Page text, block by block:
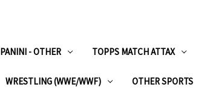
PANINI - OTHER TOPPS MATCH ATTAX
WRESTLING (WWE/WWF) OTHER SPORTS